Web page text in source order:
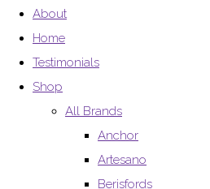
About
Home
Testimonials
Shop
All Brands
Anchor
Artesano
Berisfords